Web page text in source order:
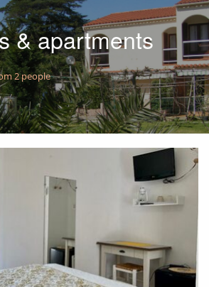
& apartments
2 people